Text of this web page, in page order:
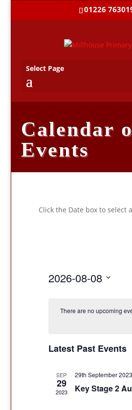
01226
Select Page
Calendar
Events
Click the Date box to select
2026-08-08
There are no upcoming
Latest Past Events
SEP
29
2023
29th September 2023
Key Stage 2